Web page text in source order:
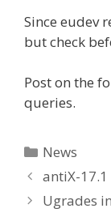
Since eudev
but check
Post on the
queries.
Categories
News
antiX-17.1
Ugrades